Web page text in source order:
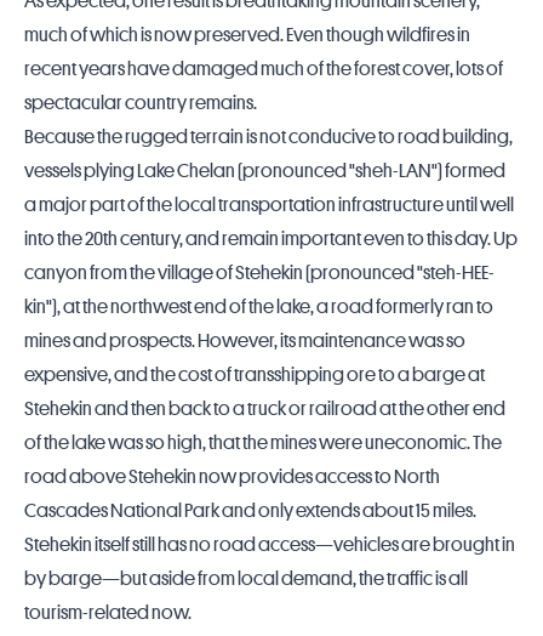
much of which is now preserved. Even though wildfires in
recent years have damaged much of the forest cover, lots of
spectacular country remains.
Because the rugged terrain is not conducive to road building,
vessels plying Lake Chelan (pronounced "sheh-LAN") formed
a major part of the local transportation infrastructure until well
into the 20th century, and remain important even to this day. Up
canyon from the village of Stehekin (pronounced "steh-HEE-
kin"), at the northwest end of the lake, a road formerly ran to
mines and prospects. However, its maintenance was so
expensive, and the cost of transshipping ore to a barge at
Stehekin and then back to a truck or railroad at the other end
of the lake was so high, that the mines were uneconomic. The
road above Stehekin now provides access to North
Cascades National Parkand only extends about 15 miles.
Stehekin itself still has no road access—vehicles are brought in
by barge—but aside from local demand, the traffic is all
tourism-related now.